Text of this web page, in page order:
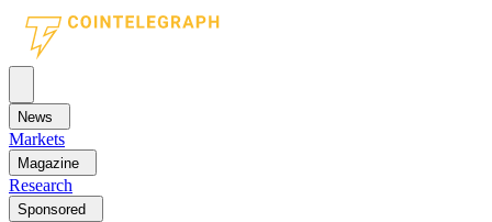
News
Markets
Magazine
Research
Sponsored